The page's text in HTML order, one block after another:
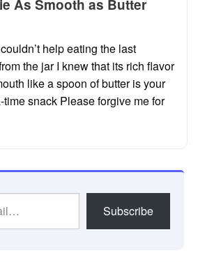
As Smooth as Butter
help eating the last
the jar I knew that its rich flavor
like a spoon of butter is your
snack Please forgive me for
Subscribe